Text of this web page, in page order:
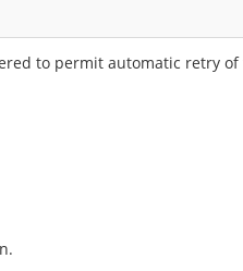
to permit automatic retry